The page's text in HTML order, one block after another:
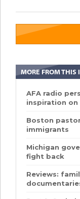
MORE FROM THIS
AFA radio
inspiration
Boston
immigrants
Michigan
fight back
Reviews: